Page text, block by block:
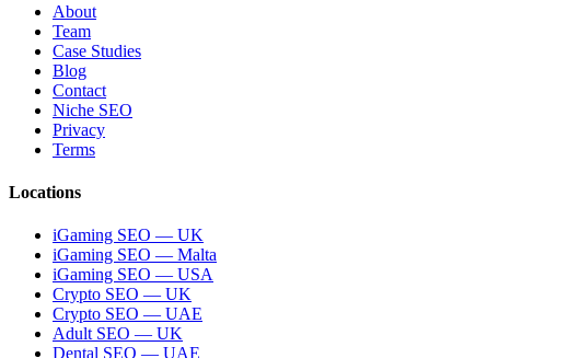
About
Team
Case Studies
Blog
Contact
Niche SEO
Privacy
Terms
Locations
iGaming SEO — UK
iGaming SEO — Malta
iGaming SEO — USA
Crypto SEO — UK
Crypto SEO — UAE
Adult SEO — UK
Dental SEO — UAE